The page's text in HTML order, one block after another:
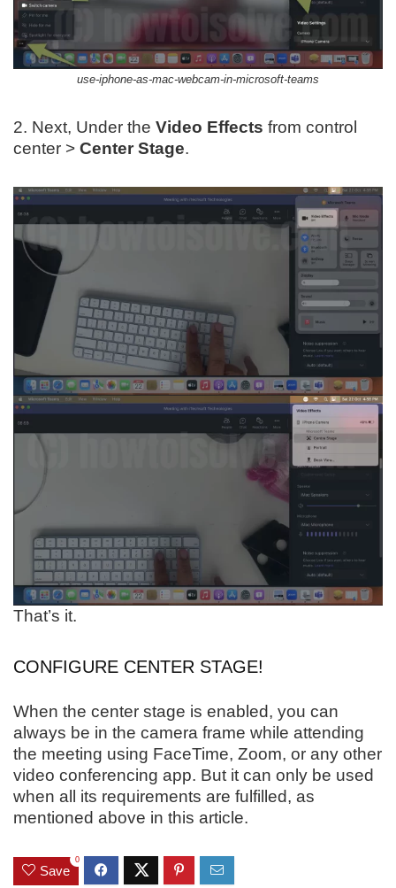
use-iphone-as-mac-webcam-in-microsoft-teams
2. Next, Under the Video Effects from control
center > Center Stage.
That’s it.
CONFIGURE CENTER STAGE!
When the center stage is enabled, you can
always be in the camera frame while attending
the meeting using FaceTime, Zoom, or any other
video conferencing app. But it can only be used
when all its requirements are fulfilled, as
mentioned above in this article.
Save
0